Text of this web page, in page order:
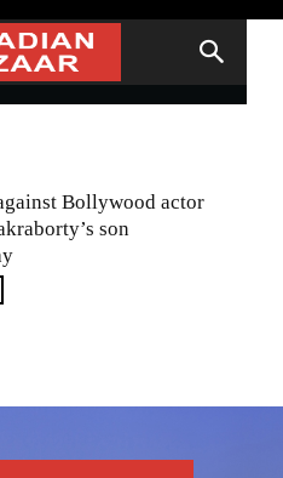
Bollywood actor
son